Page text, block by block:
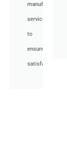
manufacturing
services
to
ensure
satisfaction.